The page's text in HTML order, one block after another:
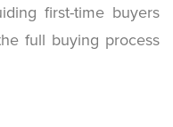
first-time buyers
full buying process